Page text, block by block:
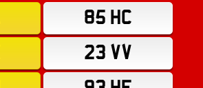
85 HC
23 VV